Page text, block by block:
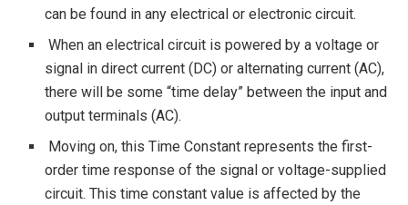
can be found in any electrical or electronic circuit.
When an electrical circuit is powered by a voltage or
signal in direct current (DC) or alternating current (AC),
there will be some “time delay” between the input and
output terminals (AC).
Moving on, this Time Constant represents the first-
order time response of the signal or voltage-supplied
circuit. This time constant value is affected by the